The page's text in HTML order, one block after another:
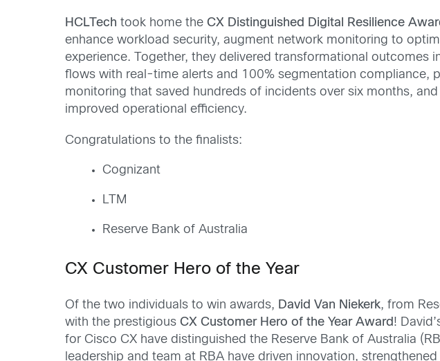
HCLTechtook home theCX Distinguished Digital Resilience
enhance workload security, augment network monitoring to
experience. Together, they delivered transformational outcomes
flows with real-time alerts and 100% segmentation compliance,
monitoring that saved hundreds of incidents over six months,
improved operational efficiency.
Congratulations to the finalists:
Cognizant
LTM
Reserve Bank of Australia
CX Customer Hero of the Year
Of the two individuals to win awards, David Van Niekerk, from
with the prestigiousCX Customer Hero of the Year Award!
for Cisco CX have distinguished the Reserve Bank of Australia
leadership and team at RBA have driven innovation,